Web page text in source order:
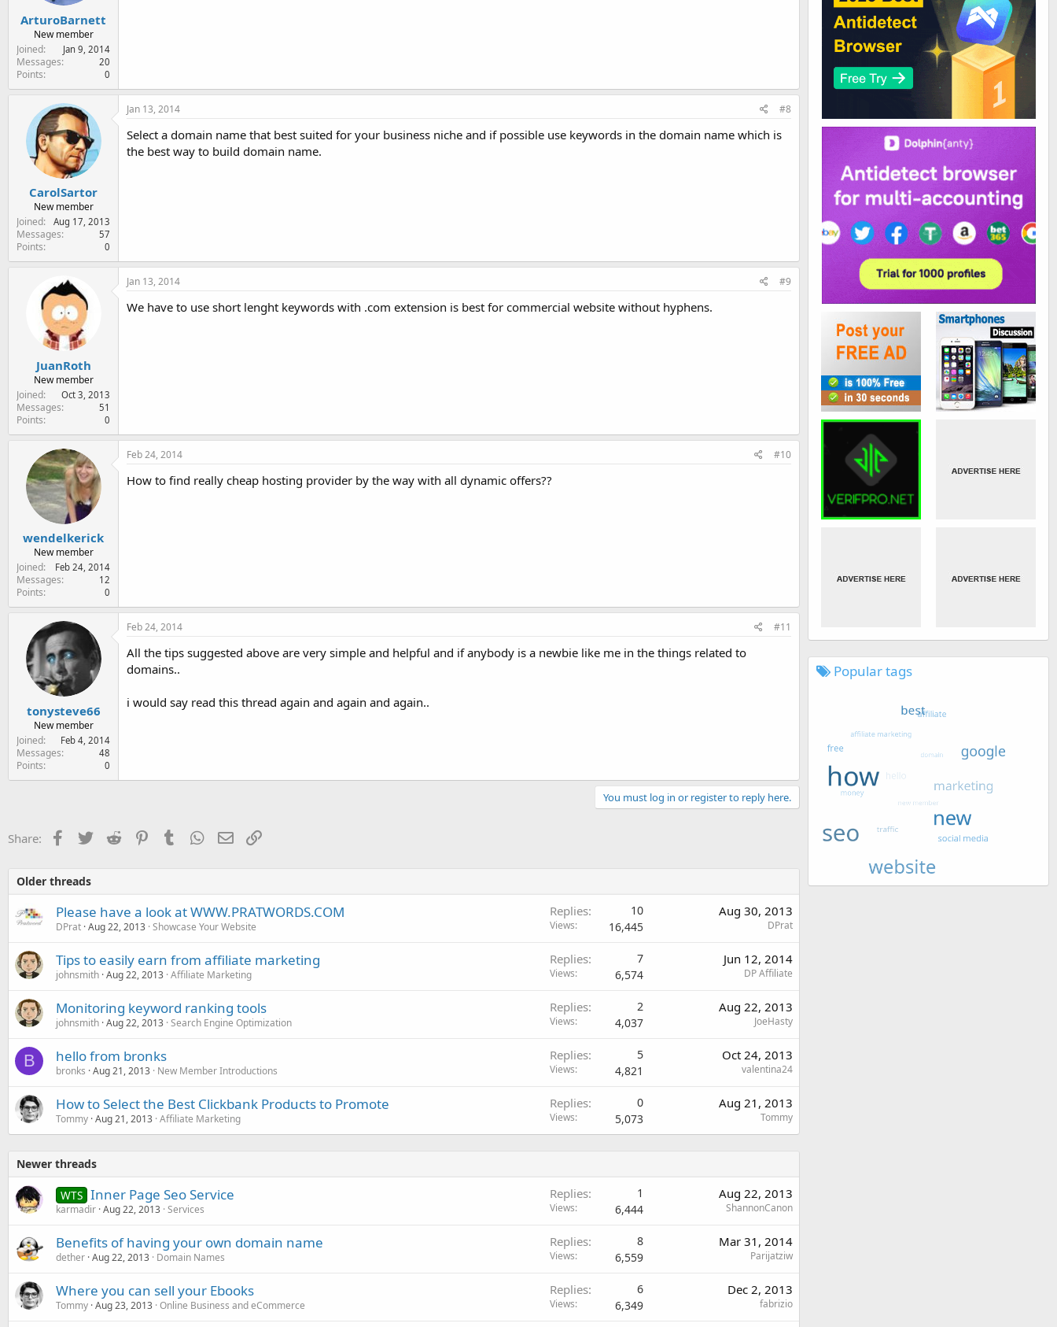
ArturoBarnett
New member
Joined
Jan 9, 2014
Messages 20
Points 0
CarolSartor
New member
Joined
Aug 17, 2013
Messages 57
Points 0
Jan 13, 2014 #8
Select a domain name that best suited for your business niche and if possible use keywords in the domain name which is
the best way to build domain name.
JuanRoth
New member
Joined
Oct 3, 2013
Messages 51
Points 0
Jan 13, 2014 #9
We have to use short lenght keywords with .com extension is best for commercial website without hyphens.
wendelkerick
New member
Joined
Feb 24, 2014
Messages 12
Points 0
Feb 24, 2014 #10
How to find really cheap hosting provider by the way with all dynamic offers??
tonysteve66
New member
Joined
Feb 4, 2014
Messages 48
Points 0
Feb 24, 2014 #11
All the tips suggested above are very simple and helpful and if anybody is a newbie like me in the things related to
domains..
i would say read this thread again and again and again..
You must log in or register to reply here.
Share: Facebook
TwitterReddit PinterestTumblr WhatsApp
EmailLink
Older threads
Please have a look at WWW.PRATWORDS.COM
DPrat Aug 22, 2013 Showcase Your Website
Replies 10
Views 16,445
Aug 30, 2013
DPrat
Tips to easily earn from affiliate marketing
johnsmith Aug 22, 2013 Affiliate Marketing
Replies 7
Views 6,574
Jun 12, 2014
DP Affiliate
Monitoring keyword ranking tools
johnsmith Aug 22, 2013 Search Engine Optimization
Replies 2
Views 4,037
Aug 22, 2013
JoeHasty
B hello from bronks
bronks Aug 21, 2013 New Member Introductions
Replies 5
Views 4,821
Oct 24, 2013
valentina24
How to Select the Best Clickbank Products to Promote
Tommy Aug 21, 2013 Affiliate Marketing
Replies 0
Views 5,073
Aug 21, 2013
Tommy
Newer threads
WTS Inner Page Seo Service
karmadir Aug 22, 2013 Services
Replies 1
Views 6,444
Aug 22, 2013
ShannonCanon
Benefits of having your own domain name
dether Aug 22, 2013 Domain Names
Replies 8
Views 6,559
Mar 31, 2014
Parijatziw
Where you can sell your Ebooks
Tommy Aug 23, 2013 Online Business and eCommerce
Replies 6
Views 6,349
Dec 2, 2013
fabrizio
Popular tags